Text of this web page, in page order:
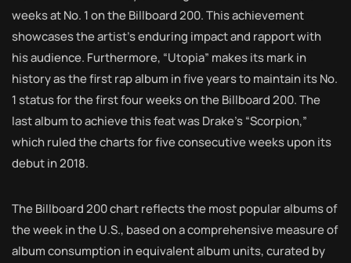
weeks at No. 1 on the Billboard 200. This achievement
showcases the artist’s enduring impact and rapport with
his audience. Furthermore, “Utopia” makes its mark in
history as the first rap album in five years to maintain its No.
1 status for the first four weeks on the Billboard 200. The
last album to achieve this feat was Drake’s “Scorpion,”
which ruled the charts for five consecutive weeks upon its
debut in 2018.
The Billboard 200 chart reflects the most popular albums of
the week in the U.S., based on a comprehensive measure of
album consumption in equivalent album units, curated by